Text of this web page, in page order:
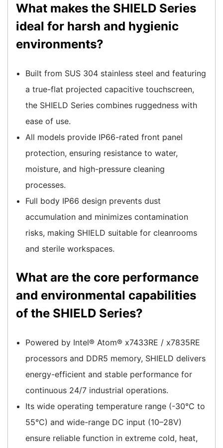
What makes the SHIELD Series
ideal for harsh and hygienic
environments?
Built from SUS 304 stainless steel and featuring
a true-flat projected capacitive touchscreen,
the SHIELD Series combines ruggedness with
ease of use.
All models provide IP66-rated front panel
protection, ensuring resistance to water,
moisture, and high-pressure cleaning
processes.
Full body IP66 design prevents dust
accumulation and minimizes contamination
risks, making SHIELD suitable for cleanrooms
and sterile workspaces.
What are the core performance
and environmental capabilities
of the SHIELD Series?
Powered by Intel® Atom® x7433RE / x7835RE
processors and DDR5 memory, SHIELD delivers
energy-efficient and stable performance for
continuous 24/7 industrial operations.
Its wide operating temperature range (-30°C to
55°C) and wide-range DC input (10–28V)
ensure reliable function in extreme cold, heat,